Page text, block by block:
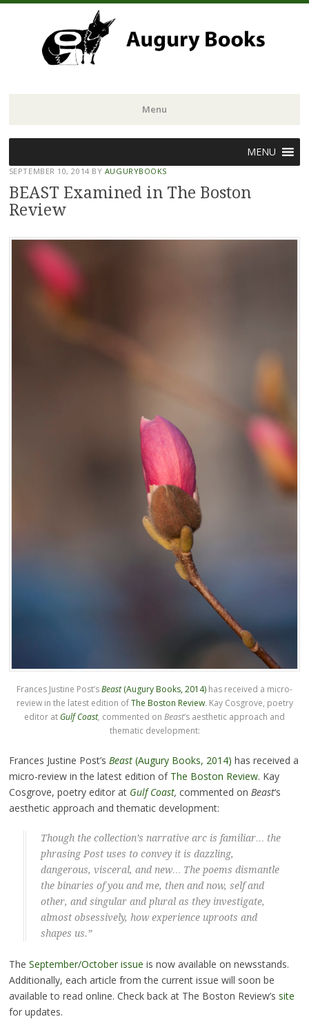
Menu
to
content
MENU
SEPTEMBER 10, 2014 BY AUGURYBOOKS
BEAST Examined in The Boston
Review
Frances Justine Post’sBeast(Augury Books, 2014) has received a micro-
review in the latest edition ofThe Boston Review. Kay Cosgrove, poetry
editor at Gulf Coast, commented on Beast‘s aesthetic approach and
thematic development:
Frances Justine Post’s Beast (Augury Books, 2014) has received a
micro-review in the latest edition of The Boston Review. Kay
Cosgrove, poetry editor at Gulf Coast, commented on Beast‘s
aesthetic approach and thematic development:
Though the collection’s narrative arc is familiar… the
phrasing Post uses to convey it is dazzling,
dangerous, visceral, and new… The poems dismantle
the binaries of you and me, then and now, self and
other, and singular and plural as they investigate,
almost obsessively, how experience uproots and
shapes us.”
The September/October issue is now available on newsstands.
Additionally, each article from the current issue will soon be
available to read online. Check back at The Boston Review’s site
for updates.